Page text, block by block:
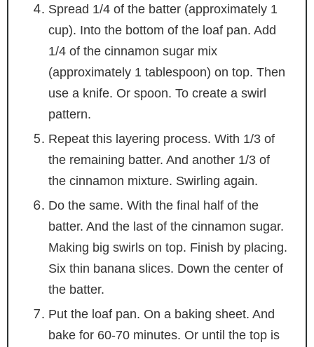
Spread 1/4 of the batter (approximately 1
cup). Into the bottom of the loaf pan. Add
1/4 of the cinnamon sugar mix
(approximately 1 tablespoon) on top. Then
use a knife. Or spoon. To create a swirl
pattern.
Repeat this layering process. With 1/3 of
the remaining batter. And another 1/3 of
the cinnamon mixture. Swirling again.
Do the same. With the final half of the
batter. And the last of the cinnamon sugar.
Making big swirls on top. Finish by placing.
Six thin banana slices. Down the center of
the batter.
Put the loaf pan. On a baking sheet. And
bake for 60-70 minutes. Or until the top is